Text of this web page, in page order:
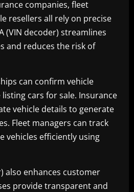
companies, fleet
resellers all rely on precise
(VIN decoder) streamlines
and reduces the risk of
can confirm vehicle
cars for sale. Insurance
vehicle details to generate
Fleet managers can track
vehicles efficiently using
also enhances customer
provide transparent and